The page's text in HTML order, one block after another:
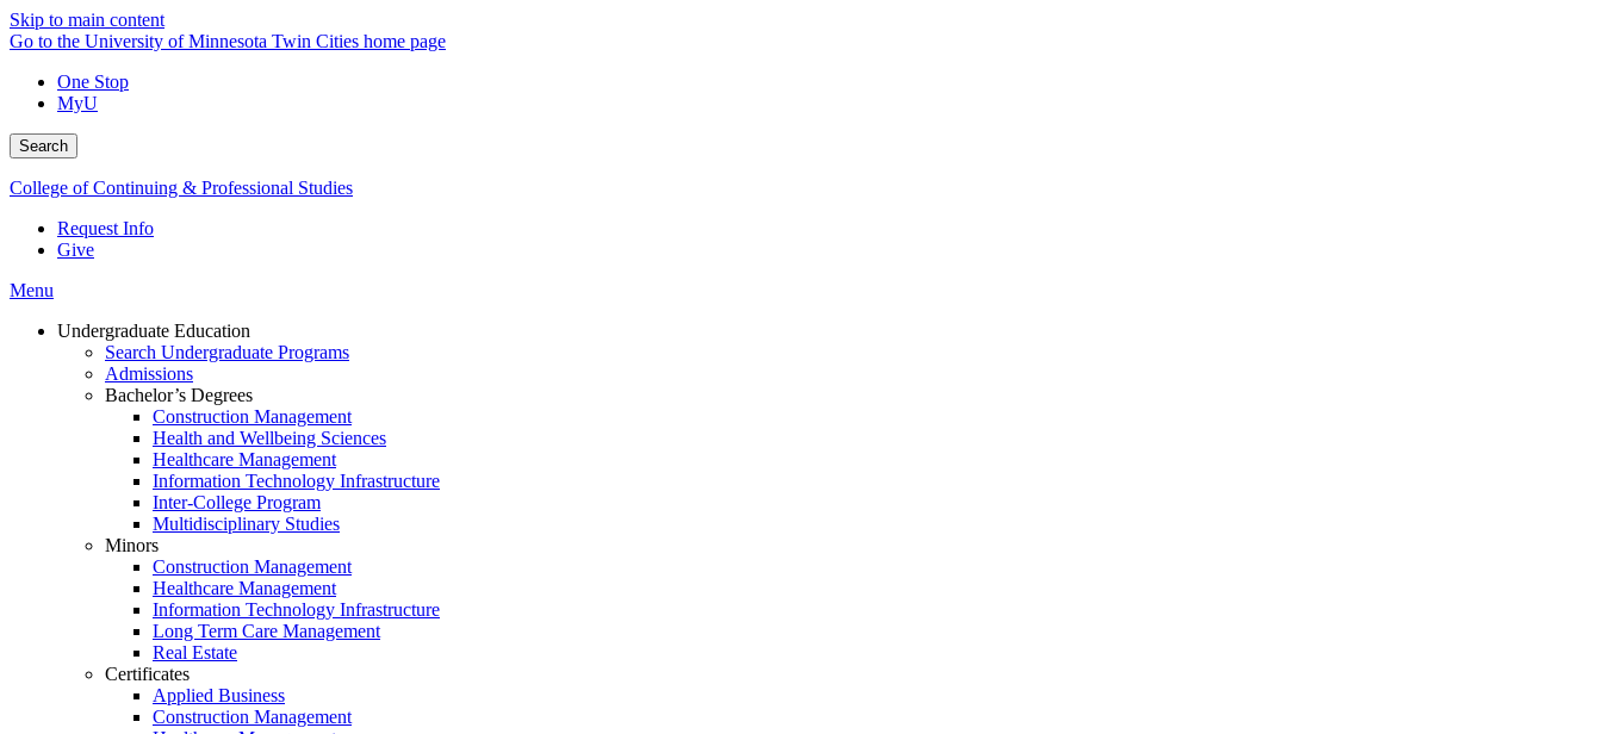
Skip to main content
Go to the University of Minnesota Twin Cities home page
One Stop
MyU
Search
College of Continuing & Professional Studies
Request Info
Give
Menu
Undergraduate Education
Search Undergraduate Programs
Admissions
Bachelor’s Degrees
Construction Management
Health and Wellbeing Sciences
Healthcare Management
Information Technology Infrastructure
Inter-College Program
Multidisciplinary Studies
Minors
Construction Management
Healthcare Management
Information Technology Infrastructure
Long Term Care Management
Real Estate
Certificates
Applied Business
Construction Management